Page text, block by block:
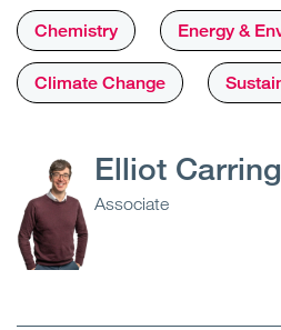
Chemistry Energy &
Climate Change
Elliot
Associate